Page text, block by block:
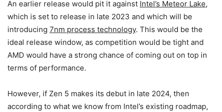
An earlier release would pit it against Intel’s Meteor Lake,
which is set to release in late 2023 and which will be
introducing 7nm process technology. This would be the
ideal release window, as competition would be tight and
AMD would have a strong chance of coming out on top in
terms of performance.
However, if Zen 5 makes its debut in late 2024, then
according to what we know from Intel’s existing roadmap,